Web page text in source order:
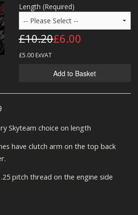
Length (Required)
£10.20£6.00
£5.00ExVAT
Add to Basket
Skyteam choice on length
have clutch arm on the top back
pitch thread on the engine side